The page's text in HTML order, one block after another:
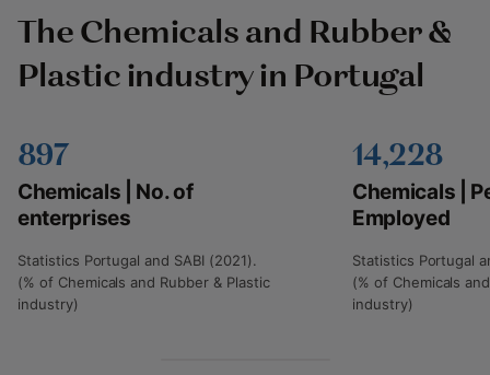
The Chemicals and Rubber &
Plastic industry in Portugal
897
Chemicals | No. of
enterprises
Statistics Portugal and SABI (2021).
(% of Chemicals and Rubber & Plastic
industry)
14,228
Chemicals |
Employed
Statistics Portugal
(% of Chemicals
industry)